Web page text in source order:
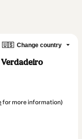
🇺🇸 Change country
Verdadeiro
for more information)